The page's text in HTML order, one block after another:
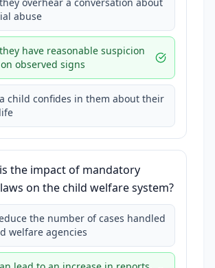
abuse
have reasonable suspicion
observed signs
child confides in them about their
the impact of mandatory
on the child welfare system?
the number of cases handled
welfare agencies